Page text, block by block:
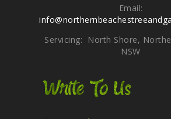
Email:
Servicing: North Shore,
NSW
Write To Us